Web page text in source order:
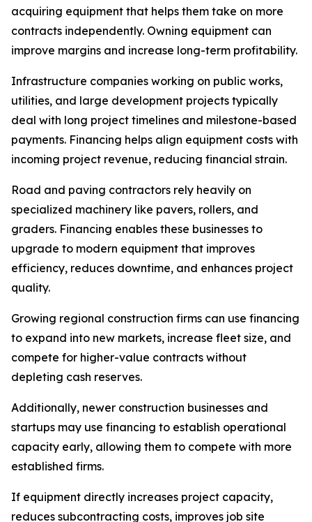
acquiring equipment that helps them take on more
contracts independently. Owning equipment can
improve margins and increase long-term profitability.
Infrastructure companies working on public works,
utilities, and large development projects typically
deal with long project timelines and milestone-based
payments. Financing helps align equipment costs with
incoming project revenue, reducing financial strain.
Road and paving contractors rely heavily on
specialized machinery like pavers, rollers, and
graders. Financing enables these businesses to
upgrade to modern equipment that improves
efficiency, reduces downtime, and enhances project
quality.
Growing regional construction firms can use financing
to expand into new markets, increase fleet size, and
compete for higher-value contracts without
depleting cash reserves.
Additionally, newer construction businesses and
startups may use financing to establish operational
capacity early, allowing them to compete with more
established firms.
If equipment directly increases project capacity,
reduces subcontracting costs, improves job site